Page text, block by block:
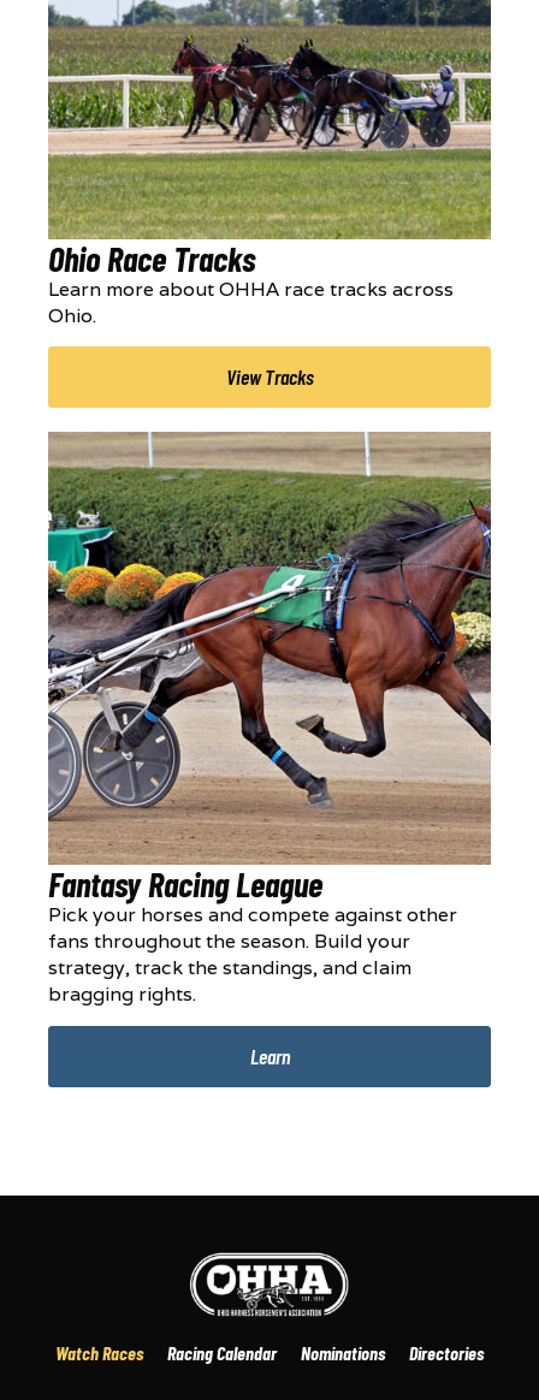
Ohio Race Tracks
Learn more about OHHA race tracks across
Ohio.
View Tracks
Fantasy Racing League
Pick your horses and compete against other
fans throughout the season. Build your
strategy, track the standings, and claim
bragging rights.
Learn
Watch Races Racing Calendar Nominations Directories